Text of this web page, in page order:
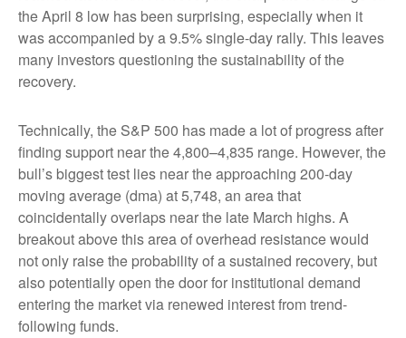
the April 8 low has been surprising, especially when it
was accompanied by a 9.5% single-day rally. This leaves
many investors questioning the sustainability of the
recovery.
Technically, the S&P 500 has made a lot of progress after
finding support near the 4,800–4,835 range. However, the
bull’s biggest test lies near the approaching 200-day
moving average (dma) at 5,748, an area that
coincidentally overlaps near the late March highs. A
breakout above this area of overhead resistance would
not only raise the probability of a sustained recovery, but
also potentially open the door for institutional demand
entering the market via renewed interest from trend-
following funds.